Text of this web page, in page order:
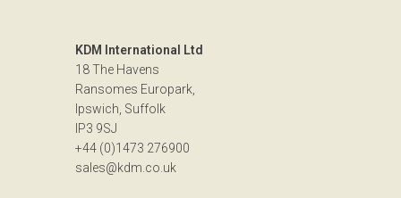
KDM International Ltd
18 The Havens
Ransomes Europark,
Ipswich, Suffolk
IP3 9SJ
+44 (0)1473 276900
sales@kdm.co.uk